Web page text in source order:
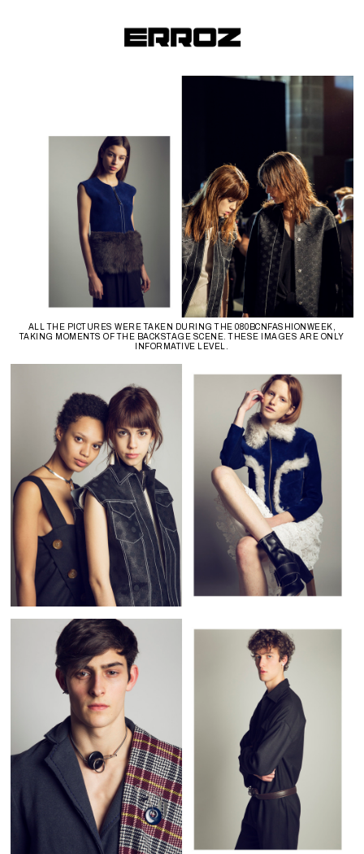
ALL THE PICTURES WERE TAKEN DURING THE 080BCNFASHIONWEEK,
TAKING MOMENTS OF THE BACKSTAGE SCENE. THESE IMAGES ARE ONLY
INFORMATIVE LEVEL.